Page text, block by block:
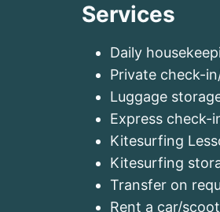
Services
Daily
Private check-
Luggage
Express check-
Kitesurfing
Kitesurfing
Transfer on
Rent a car/